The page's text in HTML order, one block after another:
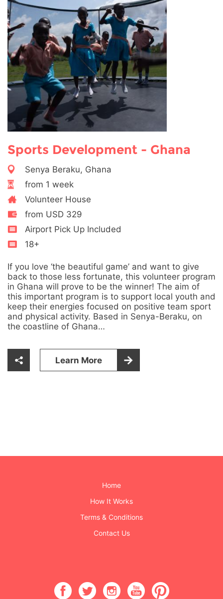
Sports Development - Ghana
Senya Beraku, Ghana
from 1 week
Volunteer House
from USD 329
Airport Pick Up Included
18+
If you love ‘the beautiful game’ and want to give
back to those less fortunate, this volunteer program
in Ghana will prove to be the winner! The aim of
this important program is to support local youth and
keep their energies focused on positive team sport
and physical activity. Based in Senya-Beraku, on
the coastline of Ghana…
Learn More
Home
How It Works
Terms & Conditions
Contact Us